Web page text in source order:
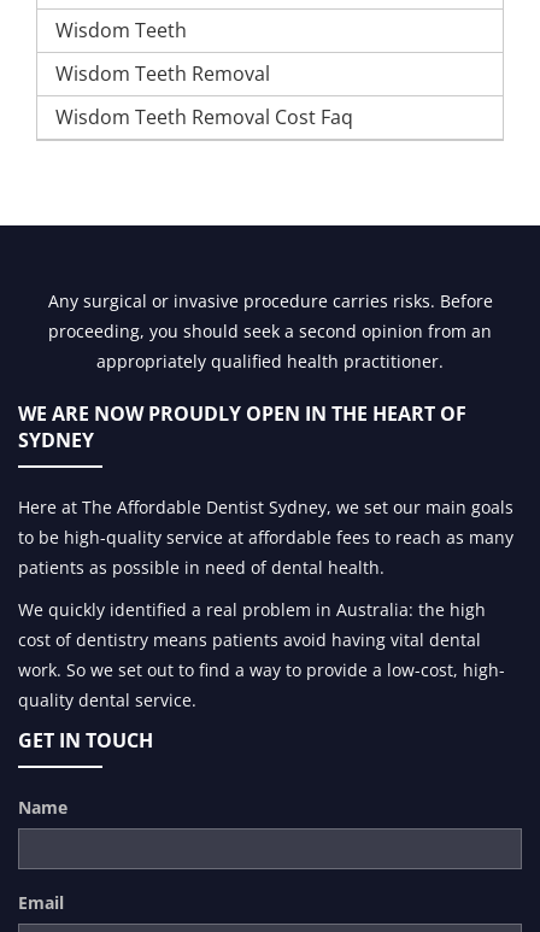
Wisdom Teeth
Wisdom Teeth Removal
Wisdom Teeth Removal Cost Faq
Any surgical or invasive procedure carries risks. Before
proceeding, you should seek a second opinion from an
appropriately qualified health practitioner.
WE ARE NOW PROUDLY OPEN IN THE HEART OF
SYDNEY
Here at The Affordable Dentist Sydney, we set our main goals
to be high-quality service at affordable fees to reach as many
patients as possible in need of dental health.
We quickly identified a real problem in Australia: the high
cost of dentistry means patients avoid having vital dental
work. So we set out to find a way to provide a low-cost, high-
quality dental service.
GET IN TOUCH
Name
Email